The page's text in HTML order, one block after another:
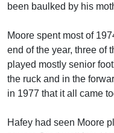
been baulked by his
Moore spent most of
end of the year, three of
played mostly senior
the ruck and in the
in 1977 that it all came
Hafey had seen Moore